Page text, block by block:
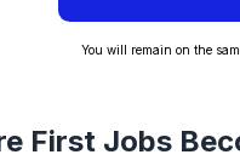
You will remain on the
First Jobs